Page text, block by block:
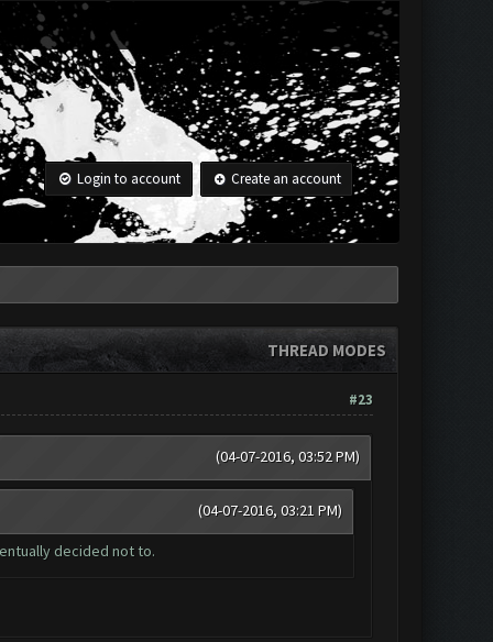
Login to account Create an account
THREAD MODES
#23
(04-07-2016, 03:52 PM)
(04-07-2016, 03:21 PM)
decided not to.